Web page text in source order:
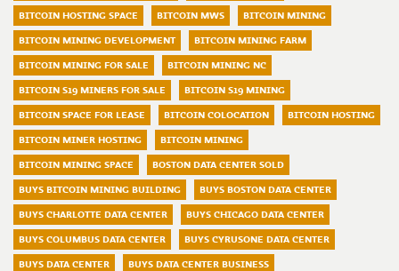
BITCOIN HOSTING SPACE
BITCOIN MWS
BITCOIN MINING
BITCOIN MINING DEVELOPMENT
BITCOIN MINING FARM
BITCOIN MINING FOR SALE
BITCOIN MINING NC
BITCOIN S19 MINERS FOR SALE
BITCOIN S19 MINING
BITCOIN SPACE FOR LEASE
BITCOIN COLOCATION
BITCOIN HOSTING
BITCOIN MINER HOSTING
BITCOIN MINING
BITCOIN MINING SPACE
BOSTON DATA CENTER SOLD
BUYS BITCOIN MINING BUILDING
BUYS BOSTON DATA CENTER
BUYS CHARLOTTE DATA CENTER
BUYS CHICAGO DATA CENTER
BUYS COLUMBUS DATA CENTER
BUYS CYRUSONE DATA CENTER
BUYS DATA CENTER
BUYS DATA CENTER BUSINESS